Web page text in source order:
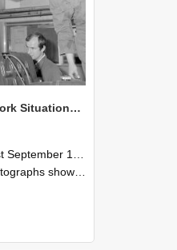
NZAEI Staff in Work Situations, Open Days, September 1985 11
and 30th September 1985
equipment, machinery, and engineering processes during Open Days in September 1985, Lincoln College.